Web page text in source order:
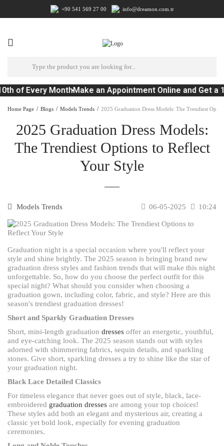
+90 541 569 27 00 info@dreamon.com.tr
of Every MonthMake an Appointment Online and Get a
Home Page Blogs Models Trends 2025 Graduation Dress Models: The Trendiest
2025 Graduation Dress Models:
The Trendiest Options to Reflect
Your Style
Models Trends 06-05-2025 10:24
Graduation night is a special occasion where you'll reflect your
style and shine brightly. The 2025 season is bringing brand new
graduation dress styles and fashion trends that will make this night
unforgettable. So, how do you choose the perfect outfit for this
special night? What should you consider when choosing a
graduation gown, including color, fabric, and style? Here are this
season's trendiest graduation dresses!
Short and Sparkly Graduation Dresses
Short, mini-length graduation dresses offer an energetic, youthful,
and eye-catching look. The 2025 season stands out with styles
adorned with shimmering fabrics, sequin details, and sparkling
stones. Give short, sparkling dresses a try to shine like the star of
your graduation night.
Black Lace Detailed Classics
For timeless elegance that never goes out of style, black, lace-
embroidered graduation dresses are among your top choices!
These styles add both an elegant and mysterious air, creating a
classic yet bold look, especially for evening graduation
ceremonies.